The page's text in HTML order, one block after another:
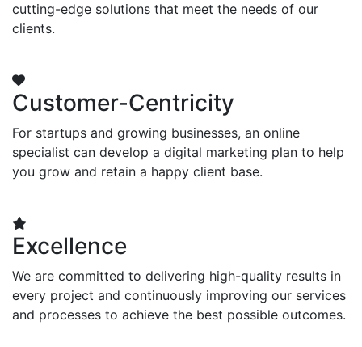
cutting-edge solutions that meet the needs of our
clients.
Customer-Centricity
For startups and growing businesses, an online
specialist can develop a digital marketing plan to help
you grow and retain a happy client base.
Excellence
We are committed to delivering high-quality results in
every project and continuously improving our services
and processes to achieve the best possible outcomes.